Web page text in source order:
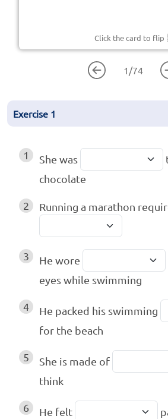
Click the card to flip
1 /74
Exercise 1
1 She was
chocolate
2 Running a marathon
3 He wore
eyes while swimming
4
He packed his swimming
for the beach
5 She is made of
think
6 He felt